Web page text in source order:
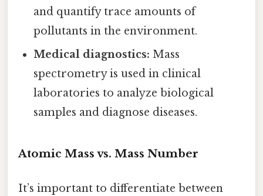
and quantify trace amounts of
pollutants in the environment.
Medical diagnostics: Mass
spectrometry is used in clinical
laboratories to analyze biological
samples and diagnose diseases.
Atomic Mass vs. Mass Number
It’s important to differentiate between